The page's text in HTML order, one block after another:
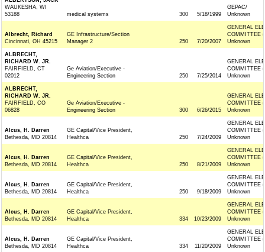
WAUKESHA, WI
53188
medical systems 300 5/18/1999
GEPAC/
Unknown
Albrecht, Richard
Cincinnati, OH 45215
GE Infrastructure/Section
Manager 2
250 7/20/2007
GENERAL
COMMITTEE
Unknown
ALBRECHT,
RICHARD W. JR.
FAIRFIELD, CT
02012
Ge Aviation/Executive -
Engineering Section
250 7/25/2014
GENERAL
COMMITTEE
Unknown
ALBRECHT,
RICHARD W. JR.
FAIRFIELD, CO
06828
Ge Aviation/Executive -
Engineering Section
300 6/26/2015
GENERAL
COMMITTEE
Unknown
Alcus, H. Darren
Bethesda, MD 20814
GE Capital/Vice President,
Healthca
250 7/24/2009
GENERAL
COMMITTEE
Unknown
Alcus, H. Darren
Bethesda, MD 20814
GE Capital/Vice President,
Healthca
250 8/21/2009
GENERAL
COMMITTEE
Unknown
Alcus, H. Darren
Bethesda, MD 20814
GE Capital/Vice President,
Healthca
250 9/18/2009
GENERAL
COMMITTEE
Unknown
Alcus, H. Darren
Bethesda, MD 20814
GE Capital/Vice President,
Healthca
334 10/23/2009
GENERAL
COMMITTEE
Unknown
Alcus, H. Darren
Bethesda, MD 20814
GE Capital/Vice President,
Healthca
334 11/20/2009
GENERAL
COMMITTEE
Unknown